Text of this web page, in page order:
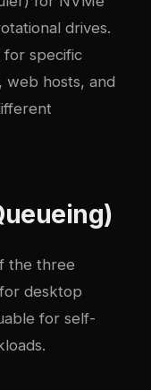
drives.
for specific
hosts, and
the three
desktop
for self-